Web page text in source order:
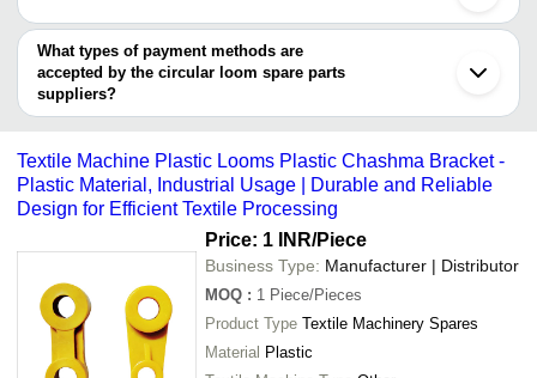
Shree Ram Textile
You can use this for the latest price of the product for a business
deal.
What types of payment methods are
accepted by the circular loom spare parts
suppliers?
It depends on the specific circular loom spare parts supplier.
cash, bank transfer, credit card, e-wallet, online payment systems
etc.
Textile Machine Plastic Looms Plastic Chashma Bracket -
Plastic Material, Industrial Usage | Durable and Reliable
Design for Efficient Textile Processing
Price: 1 INR/Piece
Business Type: Manufacturer | Distributor
MOQ : 1 Piece/Pieces
Product Type Textile Machinery Spares
Material Plastic